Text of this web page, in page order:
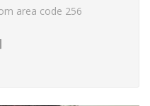
area code 256